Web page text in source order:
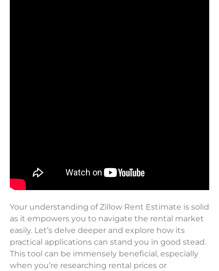
Your understanding of Zillow Rent Estimate is solid
as it empowers you to navigate the rental market
easily. Let’s delve deeper and explore how its
practical applications can stand you in good stead.
This tool can be immensely beneficial, especially
when you’re researching rental prices or